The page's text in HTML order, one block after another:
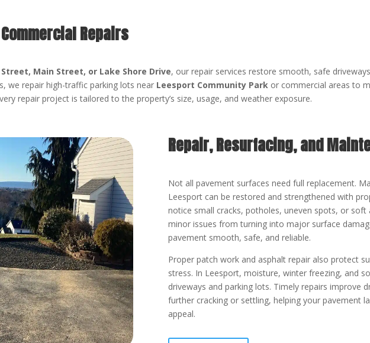
Repairs
Main Street, or Lake Shore Drive, our repair services restore smooth, safe
we repair high-traffic parking lots near Leesport Community Park or commercial areas to
repair project is tailored to the property’s size, usage, and weather exposure.
Repair, Resurfacing, and
Not all pavement surfaces need full replacement.
Leesport can be restored and strengthened with
notice small cracks, potholes, uneven spots, or
minor issues from turning into major surface
pavement smooth, safe, and reliable.
Proper patch work and asphalt repair also protect
stress. In Leesport, moisture, winter freezing, and
driveways and parking lots. Timely repairs improve
further cracking or settling, helping your pavement
appeal.